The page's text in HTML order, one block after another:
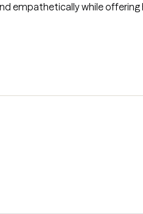
empathetically while